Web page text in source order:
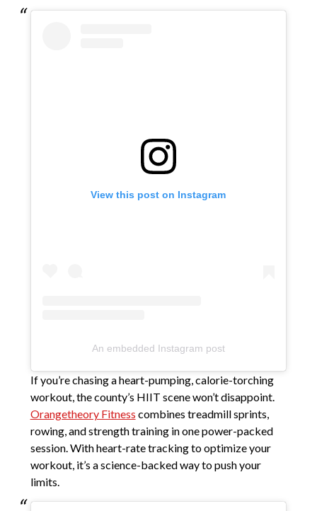
View this post on Instagram
An embedded Instagram post
If you’re chasing a heart-pumping, calorie-torching
workout, the county’s HIIT scene won’t disappoint.
Orangetheory Fitness combines treadmill sprints,
rowing, and strength training in one power-packed
session. With heart-rate tracking to optimize your
workout, it’s a science-backed way to push your
limits.